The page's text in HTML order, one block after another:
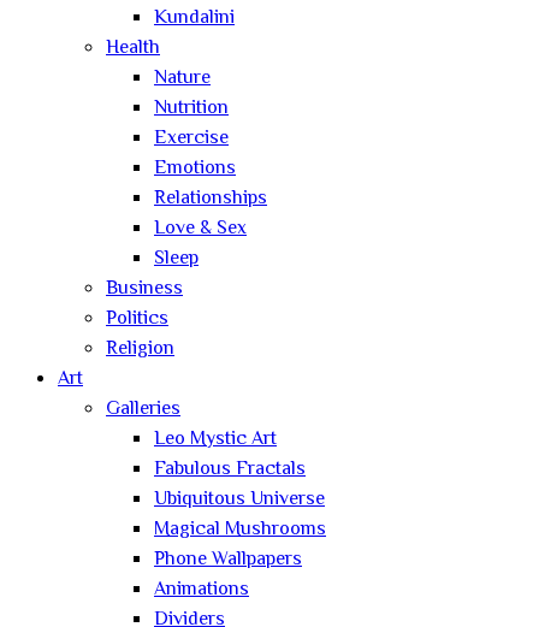
Kundalini
Health
Nature
Nutrition
Exercise
Emotions
Relationships
Love & Sex
Sleep
Business
Politics
Religion
Art
Galleries
Leo Mystic Art
Fabulous Fractals
Ubiquitous Universe
Magical Mushrooms
Phone Wallpapers
Animations
Dividers